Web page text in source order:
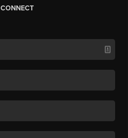
CONNECT